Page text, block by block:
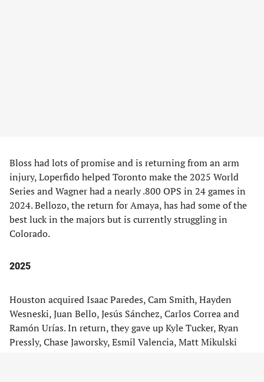
Bloss had lots of promise and is returning from an arm
injury, Loperfido helped Toronto make the 2025 World
Series and Wagner had a nearly .800 OPS in 24 games in
2024. Bellozo, the return for Amaya, has had some of the
best luck in the majors but is currently struggling in
Colorado.
2025
Houston acquired Isaac Paredes, Cam Smith, Hayden
Wesneski, Juan Bello, Jesús Sánchez, Carlos Correa and
Ramón Urías. In return, they gave up Kyle Tucker, Ryan
Pressly, Chase Jaworsky, Esmil Valencia, Matt Mikulski